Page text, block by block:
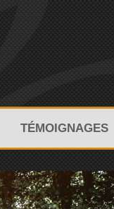
TÉMOIGNAGES